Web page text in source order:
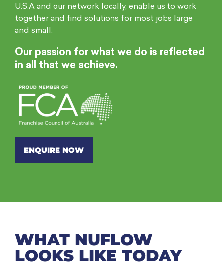
U.S.A and our network locally, enable us to work
together and find solutions for most jobs large
and small.
Our passion for what we do is reflected
in all that we achieve.
ENQUIRE NOW
WHAT NUFLOW
LOOKS LIKE TODAY